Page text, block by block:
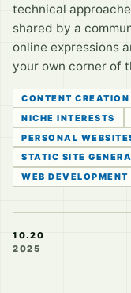
technical
shared by a
online expressions
your own corner of
CONTENT CREATION
NICHE INTERESTS
PERSONAL
STATIC SITE
WEB DEVELOPMENT
10.20
2025